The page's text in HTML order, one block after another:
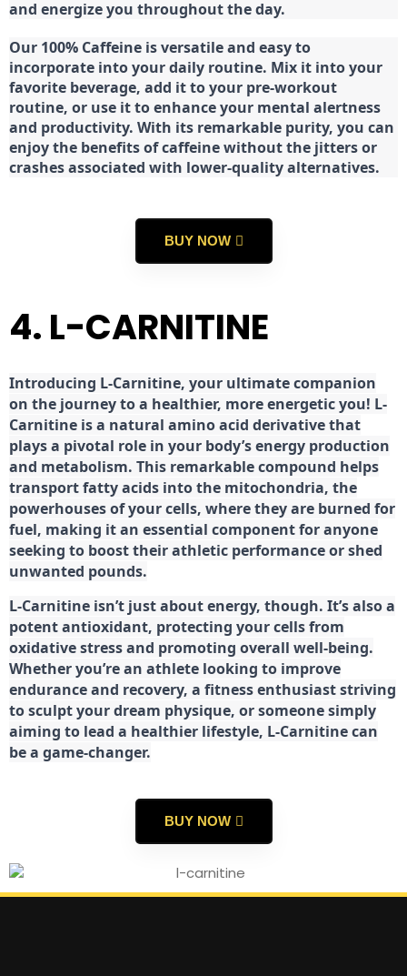
and energize you throughout the day.
Our 100% Caffeine is versatile and easy to
incorporate into your daily routine. Mix it into your
favorite beverage, add it to your pre-workout
routine, or use it to enhance your mental alertness
and productivity. With its remarkable purity, you can
enjoy the benefits of caffeine without the jitters or
crashes associated with lower-quality alternatives.
BUY NOW
4. L-CARNITINE
Introducing L-Carnitine, your ultimate companion
on the journey to a healthier, more energetic you! L-
Carnitine is a natural amino acid derivative that
plays a pivotal role in your body’s energy production
and metabolism. This remarkable compound helps
transport fatty acids into the mitochondria, the
powerhouses of your cells, where they are burned for
fuel, making it an essential component for anyone
seeking to boost their athletic performance or shed
unwanted pounds.
L-Carnitine isn’t just about energy, though. It’s also a
potent antioxidant, protecting your cells from
oxidative stress and promoting overall well-being.
Whether you’re an athlete looking to improve
endurance and recovery, a fitness enthusiast striving
to sculpt your dream physique, or someone simply
aiming to lead a healthier lifestyle, L-Carnitine can
be a game-changer.
BUY NOW